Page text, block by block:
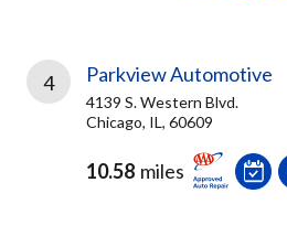
4 Parkview Automotive
4139 S. Western Blvd.
Chicago, IL, 60609
10.58 miles